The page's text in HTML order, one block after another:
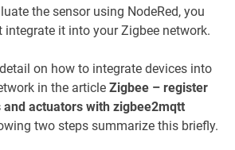
the sensor using NodeRed, you
it into your Zigbee network.
on how to integrate devices into
in the articleZigbee – register
and actuators with zigbee2mqtt
two steps summarize this briefly.